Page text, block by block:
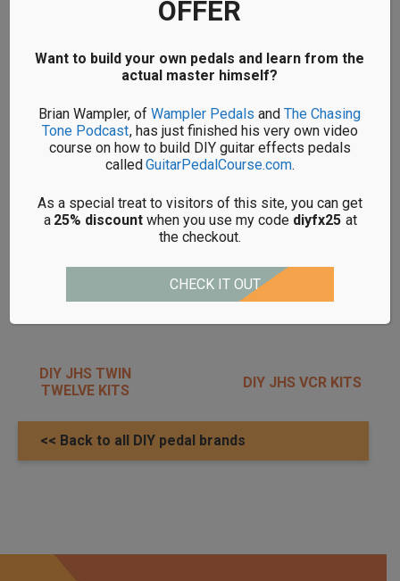
DIY JHS PG-14 KITS
DIY JHS PULP N
PEEL KITS
DIY JHS SOLO
BOOST KITS
SUPERBOLT KITS
TEA KITS
DIY JHS TWIN
TWELVE KITS
DIY JHS VCR KITS
<< Back to all DIY pedal brands
OFFER
Want to build your own pedals and learn from the
actual master himself?
Brian Wampler, ofWampler Pedals andThe Chasing
Tone Podcast, has just finished his very own video
course on how to build DIY guitar effects pedals
calledGuitarPedalCourse.com.
As a special treat to visitors of this site, you can get
a 25% discount when you use my code diyfx25 at
the checkout.
CHECK IT OUT